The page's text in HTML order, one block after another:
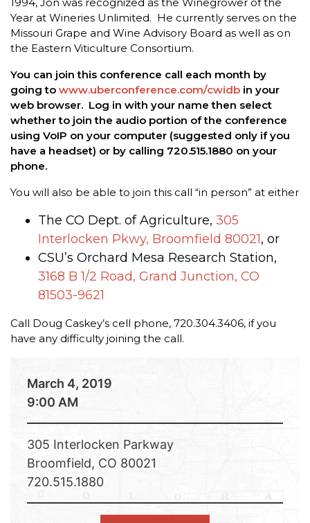
Year at Wineries Unlimited. He currently serves on the
Missouri Grape and Wine Advisory Board as well as on
the Eastern Viticulture Consortium.
You can join this conference call each month by
going to www.uberconference.com/cwidb in your
web browser. Log in with your name then select
whether to join the audio portion of the conference
using VoIP on your computer (suggested only if you
have a headset) or by calling 720.515.1880 on your
phone.
You will also be able to join this call “in person” at either
The CO Dept. of Agriculture, 305
Interlocken Pkwy, Broomfield 80021, or
CSU’s Orchard Mesa Research Station,
3168 B 1/2 Road, Grand Junction, CO
81503-9621
Call Doug Caskey’s cell phone, 720.304.3406, if you
have any difficulty joining the call.
March 4, 2019
9:00 AM
305 Interlocken Parkway
Broomfield, CO 80021
720.515.1880